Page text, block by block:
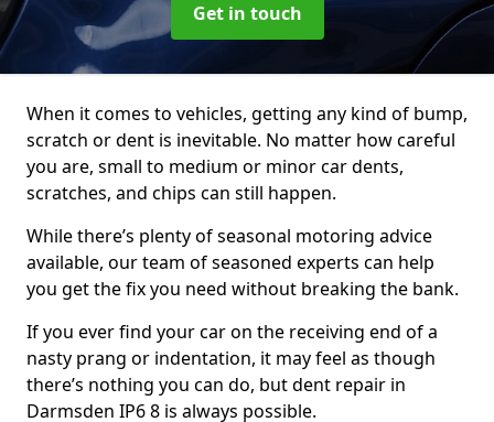
Get in touch
When it comes to vehicles, getting any kind of bump,
scratch or dent is inevitable. No matter how careful
you are, small to medium or minor car dents,
scratches, and chips can still happen.
While there’s plenty of seasonal motoring advice
available, our team of seasoned experts can help
you get the fix you need without breaking the bank.
If you ever find your car on the receiving end of a
nasty prang or indentation, it may feel as though
there’s nothing you can do, but dent repair in
Darmsden IP6 8 is always possible.